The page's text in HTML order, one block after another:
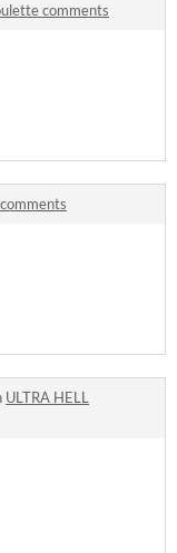
comments
ULTRA HELL